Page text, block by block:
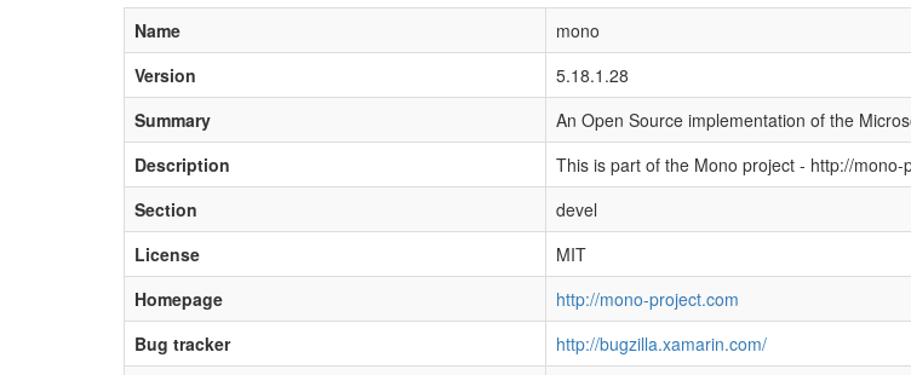
Name
mono
Version
5.18.1.28
Summary
An Open Source implementation of the
Description
This is part of the Mono project - http://mono-
Section
devel
License
MIT
Homepage
http://mono-project.com
Bug tracker
http://bugzilla.xamarin.com/